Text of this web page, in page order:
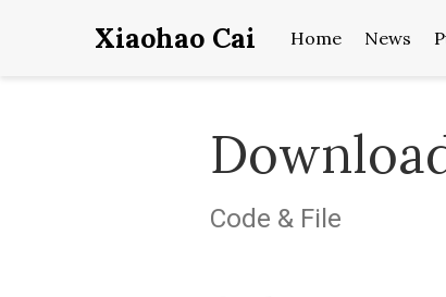
Xiaohao Cai Home News
Code & File